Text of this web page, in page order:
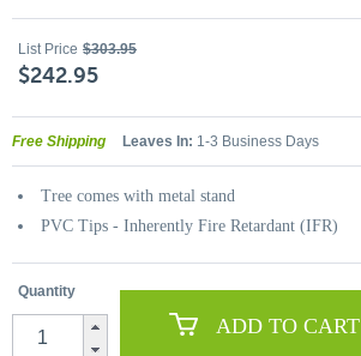
List Price $303.95
$242.95
Free Shipping Leaves In: 1-3 Business Days
Tree comes with metal stand
PVC Tips - Inherently Fire Retardant (IFR)
Quantity
ADD TO CART